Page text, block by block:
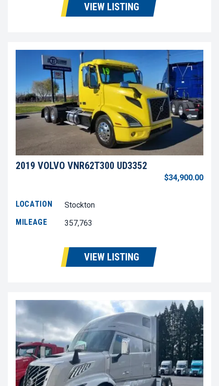
VIEW LISTING
2019 VOLVO VNR62T300 UD3352
$34,900.00
LOCATION
Stockton
MILEAGE
357,763
VIEW LISTING